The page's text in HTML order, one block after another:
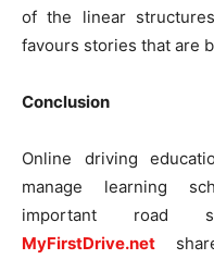
of the linear
favours stories that are
Conclusion
Online driving
manage learning
important road
MyFirstDrive.net